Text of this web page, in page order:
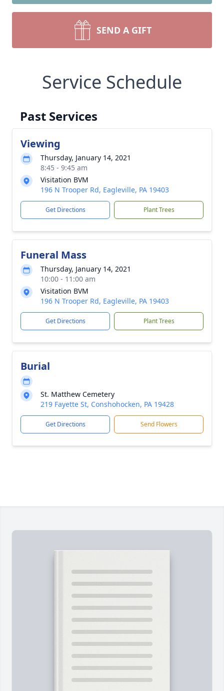
SEND A GIFT
Service Schedule
Past Services
Viewing
Thursday, January 14, 2021
8:45 - 9:45 am
Visitation BVM
196 N Trooper Rd, Eagleville, PA 19403
Get Directions Plant Trees
Funeral Mass
Thursday, January 14, 2021
10:00 - 11:00 am
Visitation BVM
196 N Trooper Rd, Eagleville, PA 19403
Get Directions Plant Trees
Burial
St. Matthew Cemetery
219 Fayette St, Conshohocken, PA 19428
Get Directions Send Flowers